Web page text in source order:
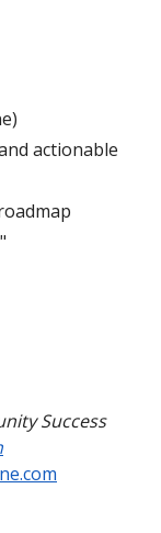
actionable
Success